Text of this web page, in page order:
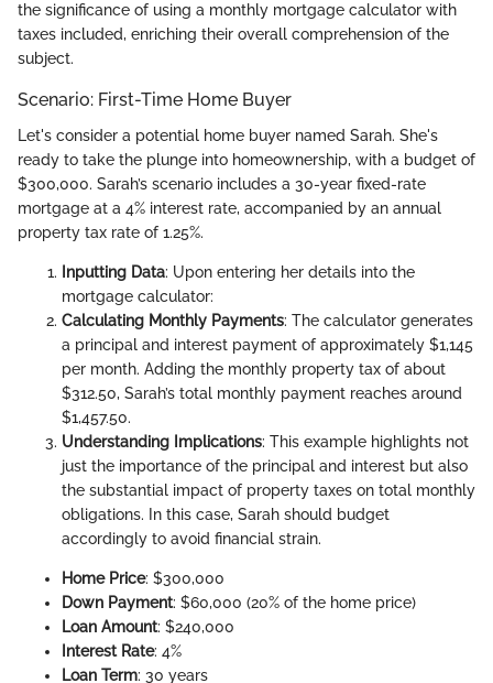
the significance of using a monthly mortgage calculator with
taxes included, enriching their overall comprehension of the
subject.
Scenario: First-Time Home Buyer
Let's consider a potential home buyer named Sarah. She's
ready to take the plunge into homeownership, with a budget of
$300,000. Sarah’s scenario includes a 30-year fixed-rate
mortgage at a 4% interest rate, accompanied by an annual
property tax rate of 1.25%.
Inputting Data: Upon entering her details into the
mortgage calculator:
Calculating Monthly Payments: The calculator generates
a principal and interest payment of approximately $1,145
per month. Adding the monthly property tax of about
$312.50, Sarah’s total monthly payment reaches around
$1,457.50.
Understanding Implications: This example highlights not
just the importance of the principal and interest but also
the substantial impact of property taxes on total monthly
obligations. In this case, Sarah should budget
accordingly to avoid financial strain.
Home Price: $300,000
Down Payment: $60,000 (20% of the home price)
Loan Amount: $240,000
Interest Rate: 4%
Loan Term: 30 years